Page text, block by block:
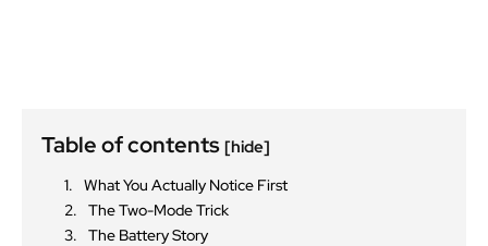
Table of contents [hide]
What You Actually Notice First
The Two-Mode Trick
The Battery Story